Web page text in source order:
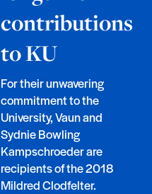
contributions
to KU
For their unwavering
commitment to the
University, Vaun and
Sydnie Bowling
Kampschroeder are
recipients of the 2018
Mildred Clodfelter.